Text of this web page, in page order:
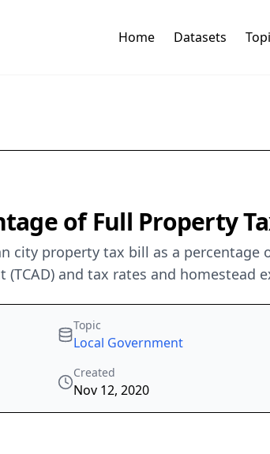
Home Datasets
of Full Property
city property tax bill as a
(TCAD) and tax rates and
Topic
Local Government
Created
Nov 12, 2020